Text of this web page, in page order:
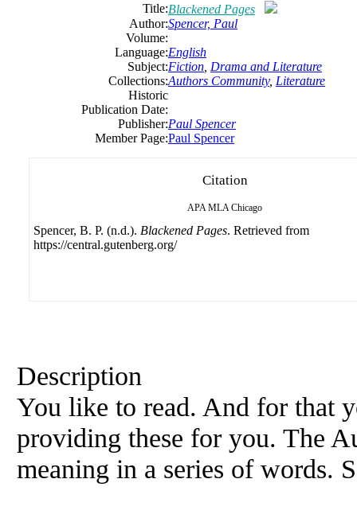
Title:Blackened Pages
Author:Spencer, Paul
Volume:
Language:English
Subject:Fiction Drama and Literature
Collections:Authors Community, Literature
Historic
Publication Date:
Publisher:Paul Spencer
Member Page:Paul Spencer
Citation
APA MLA Chicago
Spencer, B. P. (n.d.). Blackened Pages. Retrieved from
https://central.gutenberg.org/
Description
You like to read. And for that
providing these for you. The
meaning in a series of words.